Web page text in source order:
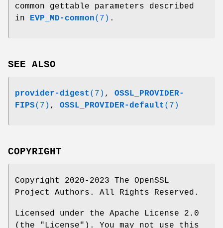
common gettable parameters described
in EVP_MD-common(7) .
SEE ALSO
provider-digest (7) , OSSL_PROVIDER-
FIPS(7) , OSSL_PROVIDER-default (7)
COPYRIGHT
Copyright 2020-2023 The OpenSSL
Project Authors. All Rights Reserved.
Licensed under the Apache License 2.0
(the "License"). You may not use this